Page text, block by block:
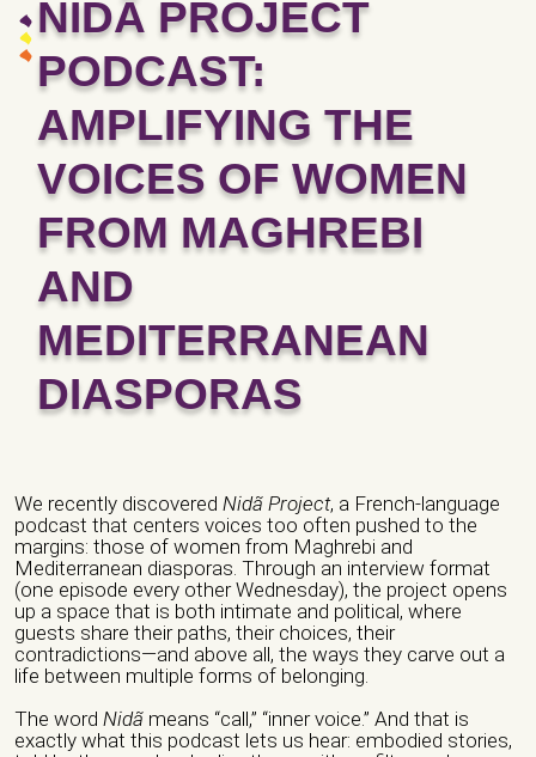
NIDÃ PROJECT
PODCAST:
AMPLIFYING THE
VOICES OF WOMEN
FROM MAGHREBI
AND
MEDITERRANEAN
DIASPORAS
We recently discovered Nidã Project, a French-language
podcast that centers voices too often pushed to the
margins: those of women from Maghrebi and
Mediterranean diasporas. Through an interview format
(one episode every other Wednesday), the project opens
up a space that is both intimate and political, where
guests share their paths, their choices, their
contradictions—and above all, the ways they carve out a
life between multiple forms of belonging.
The word Nidã means “call,” “inner voice.” And that is
exactly what this podcast lets us hear: embodied stories,